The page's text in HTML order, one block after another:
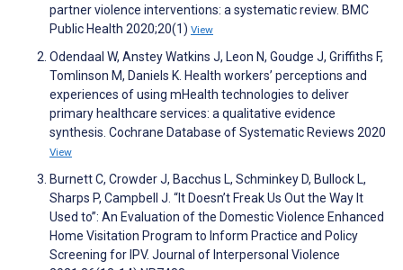
partner violence interventions: a systematic review. BMC
Public Health 2020;20(1) View
Odendaal W, Anstey Watkins J, Leon N, Goudge J, Griffiths F,
Tomlinson M, Daniels K. Health workers’ perceptions and
experiences of using mHealth technologies to deliver
primary healthcare services: a qualitative evidence
synthesis. Cochrane Database of Systematic Reviews 2020
View
Burnett C, Crowder J, Bacchus L, Schminkey D, Bullock L,
Sharps P, Campbell J. “It Doesn’t Freak Us Out the Way It
Used to”: An Evaluation of the Domestic Violence Enhanced
Home Visitation Program to Inform Practice and Policy
Screening for IPV. Journal of Interpersonal Violence